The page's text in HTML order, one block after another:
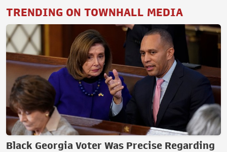
TRENDING ON TOWNHALL MEDIA
Black Georgia Voter Was Precise Regarding